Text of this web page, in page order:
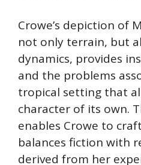
Crowe’s depiction of
not only terrain, but
dynamics, provides
and the problems
tropical setting that
character of its own.
enables Crowe to
balances fiction with
derived from her